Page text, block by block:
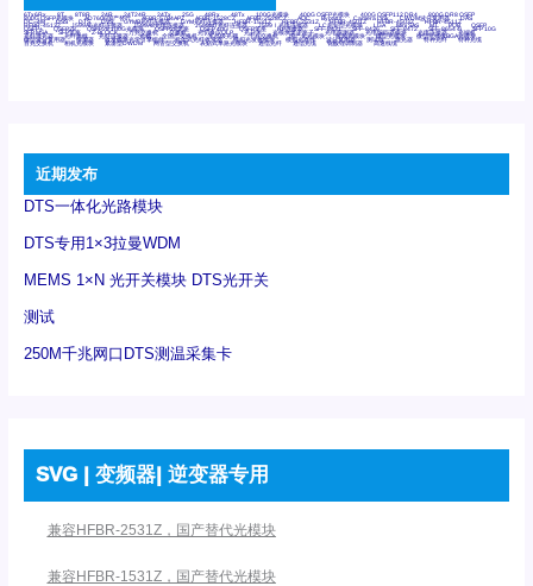
6Tx6Rx 8T 8T8R 24R 24T24R 24Tx 25G 48Rx 48Tx 100G光模块 400G OSFP光模块 400G QSFP112 DR4 800G DR8 OSFP
800G OSFP光模块 AD7606国产替代 AFBR-57B4APZ AFBR-1528CZ AFBR-2528CZ AOC Bypass Camera Link CWDM波分复用器 DAS
DC~4M DSS DTS DVS GYMB光纤连接器 GYM光纤连接器 HFBR-1531Z HFBR-2531Z HFBR-4501Z HFBR-4503Z HFBR-4511Z
HFBR-4513Z J599A6光纤连接器 J599A8光电连接器 J599MT光纤连接器 J599Ⅰ光电连接器 LC超短型光模块 LGA Mini SAS MT POB QSFP
QSFP+ QSFP28 QSFP28 100G光模块 QSFP28笼座 QSFP 40G QSFP笼座 RP连接器 SFF-8431 SFF-8436 SFF-8472 SFF-8654 4i SFP 10G
SFP MSA SFP笼座 Z-BLOCK 万兆交换机 交换机 光切换仪OLP 光开关 光模块笼子座子 光电探测器 光电编码器模块 光电连接器 光端机
光纤激光器 光纤跳线 光纤连接器 光耦 全国产交换机 军品级光耦 千兆交换机 国产化光模块 射频光模块 微型光模块 微型可插拔BGA光模块
微型波分复用器 探测器 收发模块光学引擎组件 机架式光纤收发器 模拟光发射模块 模拟光器件 波分复用器 测试版 激光器 特种光纤 特种光缆
百兆交换机 相机光模块 紧凑型DWDM 网管型交换机 表贴式单路光模块 通信光纤 通信光缆 铌酸锂调制器 高速线缆
近期发布
DTS一体化光路模块
DTS专用1×3拉曼WDM
MEMS 1×N 光开关模块 DTS光开关
测试
250M千兆网口DTS测温采集卡
SVG | 变频器| 逆变器专用
兼容HFBR-2531Z，国产替代光模块
兼容HFBR-1531Z，国产替代光模块